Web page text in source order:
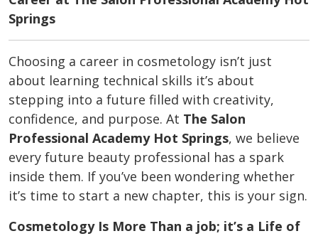
Springs
Choosing a career in cosmetology isn’t just
about learning technical skills it’s about
stepping into a future filled with creativity,
confidence, and purpose. At The Salon
Professional Academy Hot Springs, we believe
every future beauty professional has a spark
inside them. If you’ve been wondering whether
it’s time to start a new chapter, this is your sign.
Cosmetology Is More Than a job; it’s a Life of